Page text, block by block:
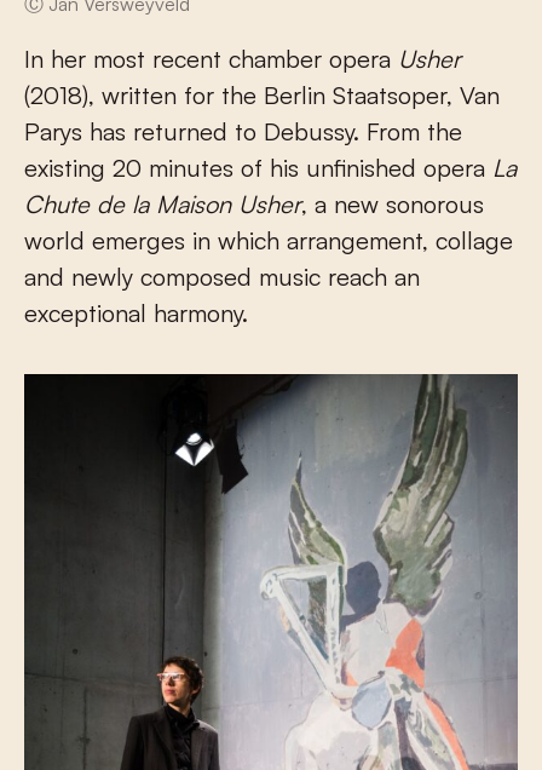
In her most recent chamber opera Usher
(2018), written for the Berlin Staatsoper, Van
Parys has returned to Debussy. From the
existing 20 minutes of his unfinished opera La
Chute de la Maison Usher, a new sonorous
world emerges in which arrangement, collage
and newly composed music reach an
exceptional harmony.